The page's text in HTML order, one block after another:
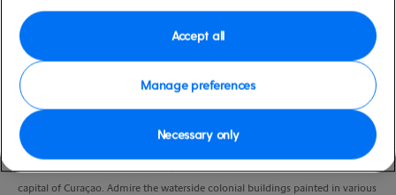
1:30 Hour
VIEW CRUISE
Soak up the sights on a leisurely ride around bustling Willemstad.
capital of Curaçao. Admire the waterside colonial buildings painted in various
Manage preferences
Necessary only
Accept all